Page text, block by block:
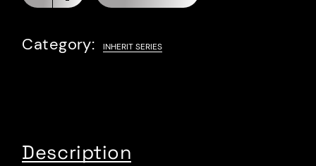
Category: INHERIT SERIES
Description